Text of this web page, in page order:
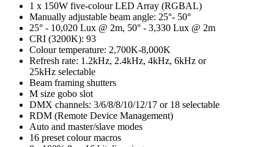
1 x 150W five-colour LED Array (RGBAL)
Manually adjustable beam angle: 25°- 50°
25° - 10,020 Lux @ 2m, 50° - 3,330 Lux @ 2m
CRI (3200K): 93
Colour temperature: 2,700K-8,000K
Refresh rate: 1.2kHz, 2.4kHz, 4kHz, 6kHz or
25kHz selectable
Beam framing shutters
M size gobo slot
DMX channels: 3/6/8/8/10/12/17 or 18 selectable
RDM (Remote Device Management)
Auto and master/slave modes
16 preset colour macros